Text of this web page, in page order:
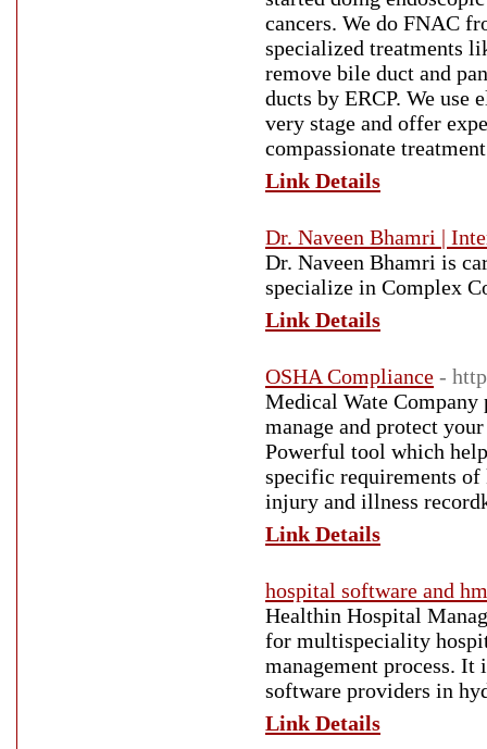
cancers. We do FNAC
specialized treatments
remove bile duct and
ducts by ERCP. We use
very stage and offer
compassionate
Link Details
Dr. Naveen Bhamri |
Dr. Naveen Bhamri is
specialize in Complex
Link Details
OSHA Compliance -
Medical Wate
manage and protect
Powerful tool which
specific requirements
injury and illness
Link Details
hospital software and
Healthin Hospital
for multispeciality
management process. It
software providers in
Link Details